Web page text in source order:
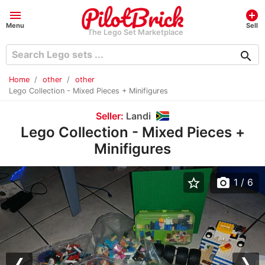
menu
Menu
The Lego Set Marketplace
add_circle
Sell
search
Home other
other
Lego Collection - Mixed Pieces + Minifigures
Seller: Landi
Lego Collection - Mixed Pieces +
Minifigures
star_border photo_camera 1 / 6